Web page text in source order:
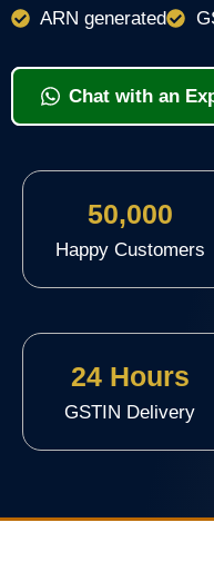
ARN generated
View Packages &
Chat with an
50,000
Happy Customers
24 Hours
GSTIN Delivery